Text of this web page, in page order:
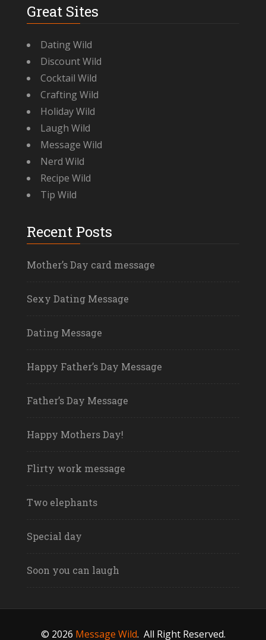
Great Sites
Dating Wild
Discount Wild
Cocktail Wild
Crafting Wild
Holiday Wild
Laugh Wild
Message Wild
Nerd Wild
Recipe Wild
Tip Wild
Recent Posts
Mother’s Day card message
Sexy Dating Message
Dating Message
Happy Father’s Day Message
Father’s Day Message
Happy Mothers Day!
Flirty work message
Two elephants
Special day
Soon you can laugh
© 2026 Message Wild. All Right Reserved.